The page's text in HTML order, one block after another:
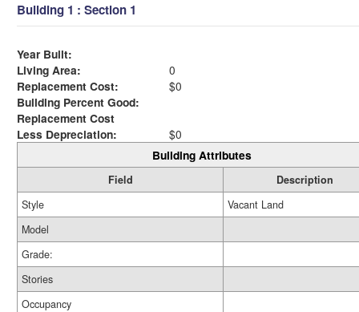
Building 1 : Section 1
Year Built:
Living Area:
0
Replacement Cost:
$0
Building Percent Good:
Replacement Cost
Less Depreciation:
$0
Building Attributes
Field
Description
Style
Vacant Land
Model
Grade:
Stories
Occupancy